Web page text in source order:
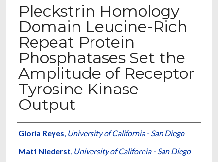
Pleckstrin Homology
Domain Leucine-Rich
Repeat Protein
Phosphatases Set the
Amplitude of Receptor
Tyrosine Kinase
Output
Authors
Gloria Reyes, University of California - San Diego
Matt Niederst, University of California - San Diego